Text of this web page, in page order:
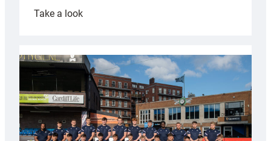
Take a look:
partnership
with
Keep
Wales
Tidy